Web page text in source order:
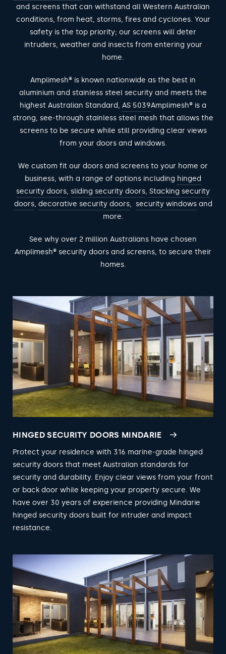
and screens that can withstand all Western Australian
conditions, from heat, storms, fires and cyclones. Your
safety is the top priority; our screens will deter
intruders, weather and insects from entering your
home.
Amplimesh® is known nationwide as the best in
aluminium and stainless steel security and meets the
highest Australian Standard, AS 5039Amplimesh® is a
strong, see-through stainless steel mesh that allows the
screens to be secure while still providing clear views
from your doors and windows.
We custom fit our doors and screens to your home or
business, with a range of options including hinged
security doors, sliding security doors, Stacking security
doors, decorative security doors, security windowsand
more.
See why over 2 million Australians have chosen
Amplimesh® security doors and screens, to secure their
homes.
HINGED SECURITY DOORS MINDARIE
Protect your residence with 316 marine-grade hinged
security doors that meet Australian standards for
security and durability. Enjoy clear views from your front
or back door while keeping your property secure. We
have over 30 years of experience providing Mindarie
hinged security doors built for intruder and impact
resistance.